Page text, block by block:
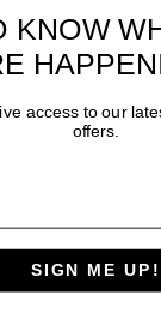
KNOW
access to our
offers.
SIGN ME UP!